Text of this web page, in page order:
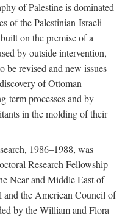
of Palestine is dominated
of the Palestinian-Israeli
on the premise of a
by outside intervention,
be revised and new issues
of Ottoman
term processes and by
in the molding of their
1986–1988, was
Research Fellowship
Near and Middle East of
and the American Council of
by the William and Flora